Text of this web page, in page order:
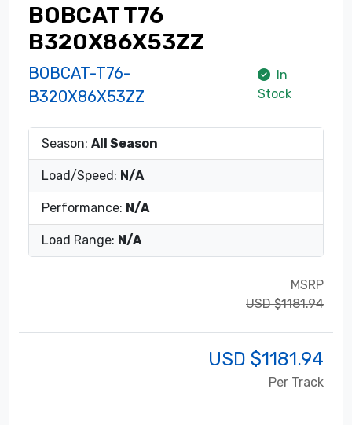
BOBCAT T76
B320X86X53ZZ
BOBCAT-T76-
B320X86X53ZZ
In
Stock
Season: All Season
Load/Speed: N/A
Performance: N/A
Load Range: N/A
MSRP
USD $1181.94
USD $1181.94
Per Track